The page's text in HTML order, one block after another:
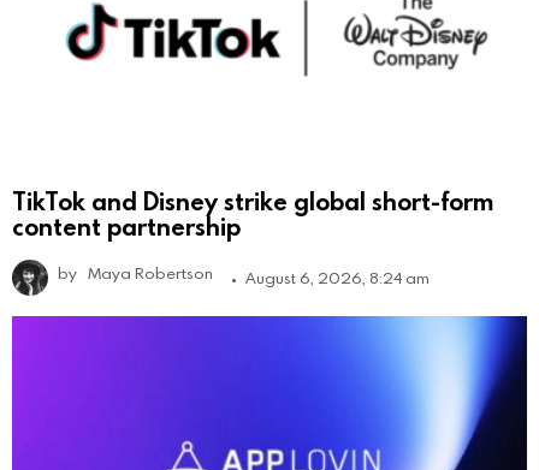
TikTok and Disney strike global short-form
content partnership
by Maya Robertson August 6, 2026, 8:24 am